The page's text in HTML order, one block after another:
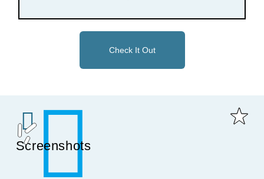
Check It Out
Screenshots